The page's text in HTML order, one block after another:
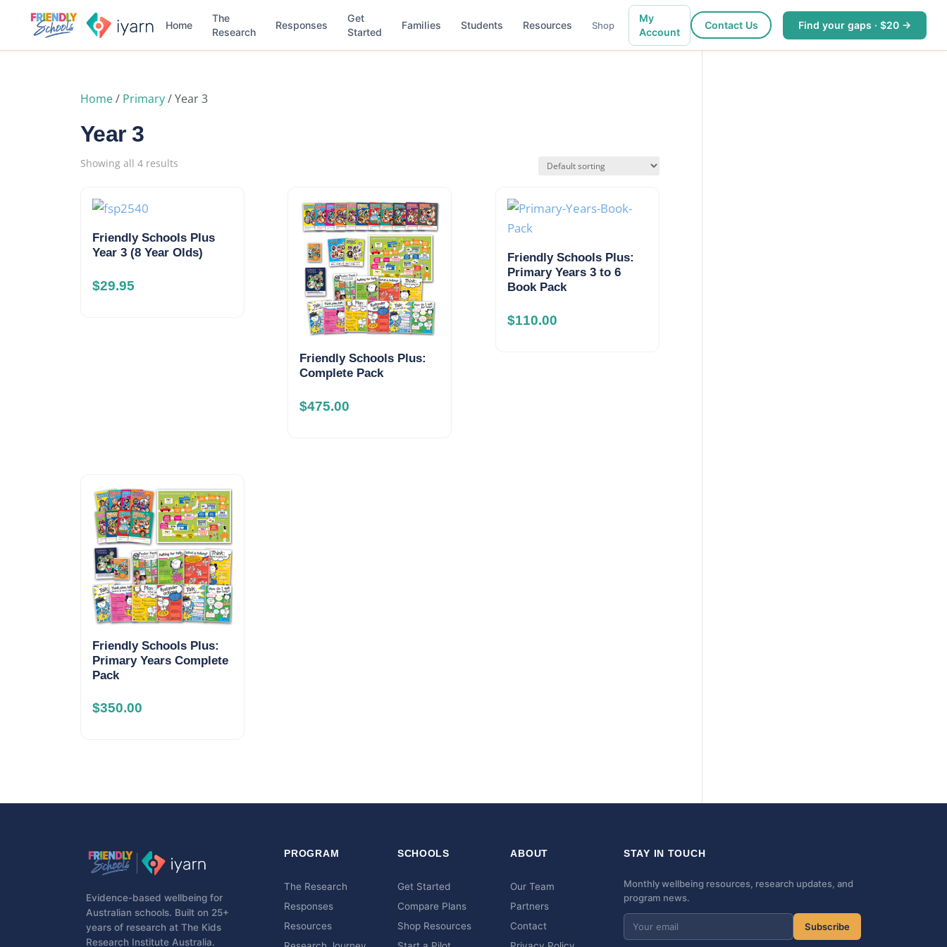
Home
The
Research
Responses
Get
Started
Families Students Resources Shop
My
Account
Contact Us Find your gaps · $20 →
Home/ Primary/ Year 3
Year 3
Showing all 4 results
Friendly Schools Plus
Year 3 (8 Year Olds)
$29.95
Friendly Schools Plus:
Complete Pack
$475.00
Friendly Schools Plus:
Primary Years 3 to 6
Book Pack
$110.00
Friendly Schools Plus:
Primary Years Complete
Pack
$350.00
Evidence-based wellbeing for
Australian schools. Built on 25+
years of research at The Kids
Research Institute Australia.
PROGRAM
The Research
Responses
Resources
SCHOOLS
Get Started
Compare Plans
Shop Resources
ABOUT
Our Team
Partners
Contact
STAY IN TOUCH
Monthly wellbeing resources, research updates, and
program news.
Subscribe